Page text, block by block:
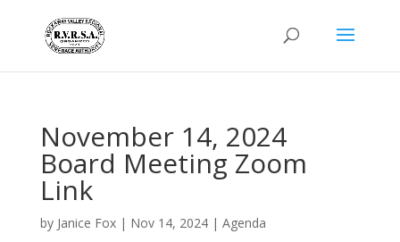
November 14, 2024
Board Meeting Zoom
Link
by Janice Fox| Nov 14, 2024| Agenda